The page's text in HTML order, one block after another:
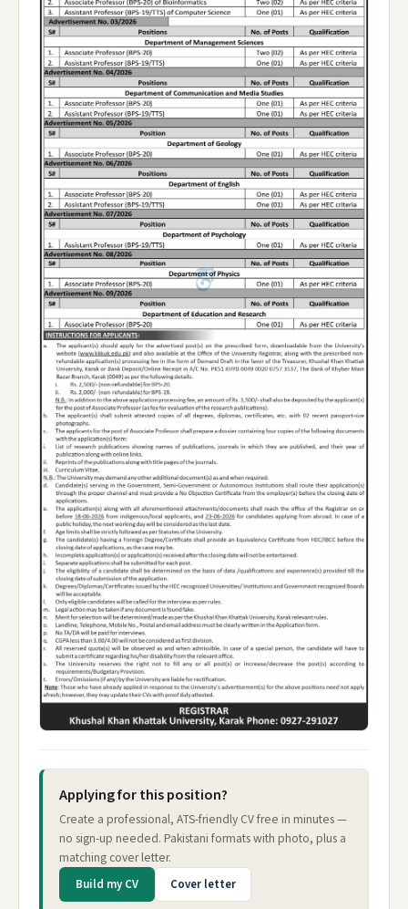
Applying for this position?
Create a professional, ATS-friendly CV free in minutes —
no sign-up needed. Pakistani formats with photo, plus a
matching cover letter.
Build my CV Cover letter